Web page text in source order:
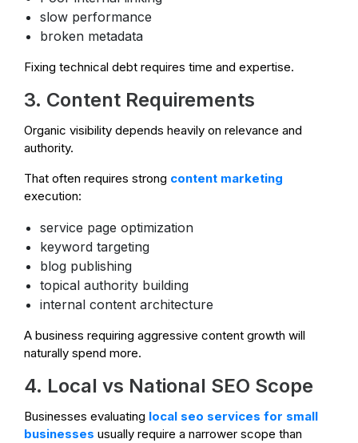
slow performance
broken metadata
Fixing technical debt requires time and expertise.
3. Content Requirements
Organic visibility depends heavily on relevance and
authority.
That often requires strong content marketing
execution:
service page optimization
keyword targeting
blog publishing
topical authority building
internal content architecture
A business requiring aggressive content growth will
naturally spend more.
4. Local vs National SEO Scope
Businesses evaluating local seo services for small
businesses usually require a narrower scope than